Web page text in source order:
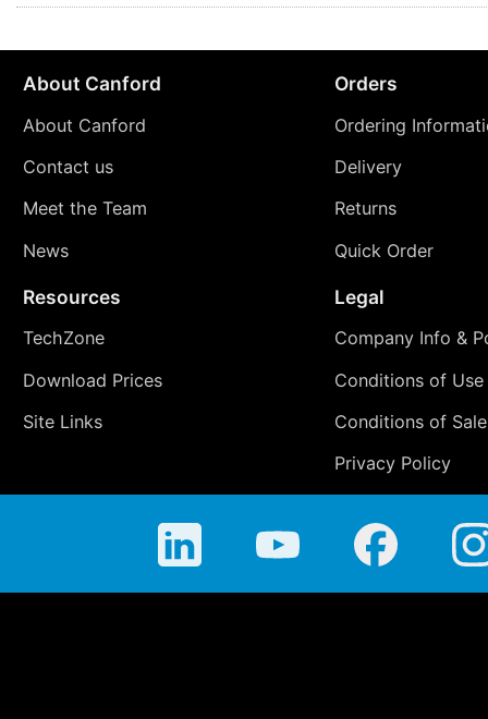
About Canford
About Canford
Contact us
Meet the Team
News
Orders
Ordering
Delivery
Returns
Quick Order
Resources
TechZone
Download Prices
Site Links
Legal
Company Info &
Conditions of Use
Conditions of Sale
Privacy Policy